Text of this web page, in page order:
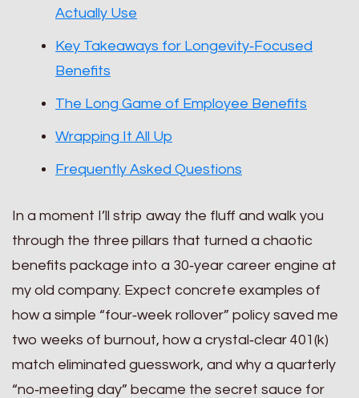
Actually Use
Key Takeaways for Longevity‑Focused
Benefits
The Long Game of Employee Benefits
Wrapping It All Up
Frequently Asked Questions
In a moment I’ll strip away the fluff and walk you
through the three pillars that turned a chaotic
benefits package into a 30‑year career engine at
my old company. Expect concrete examples of
how a simple “four‑week rollover” policy saved me
two weeks of burnout, how a crystal‑clear 401(k)
match eliminated guesswork, and why a quarterly
“no‑meeting day” became the secret sauce for